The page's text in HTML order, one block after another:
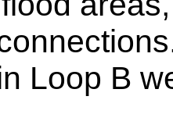
Loop B